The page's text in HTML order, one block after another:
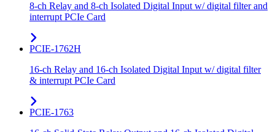
8-ch Relay and 8-ch Isolated Digital Input w/ digital filter and
interrupt PCIe Card
PCIE-1762H
16-ch Relay and 16-ch Isolated Digital Input w/ digital filter
& interrupt PCIe Card
PCIE-1763